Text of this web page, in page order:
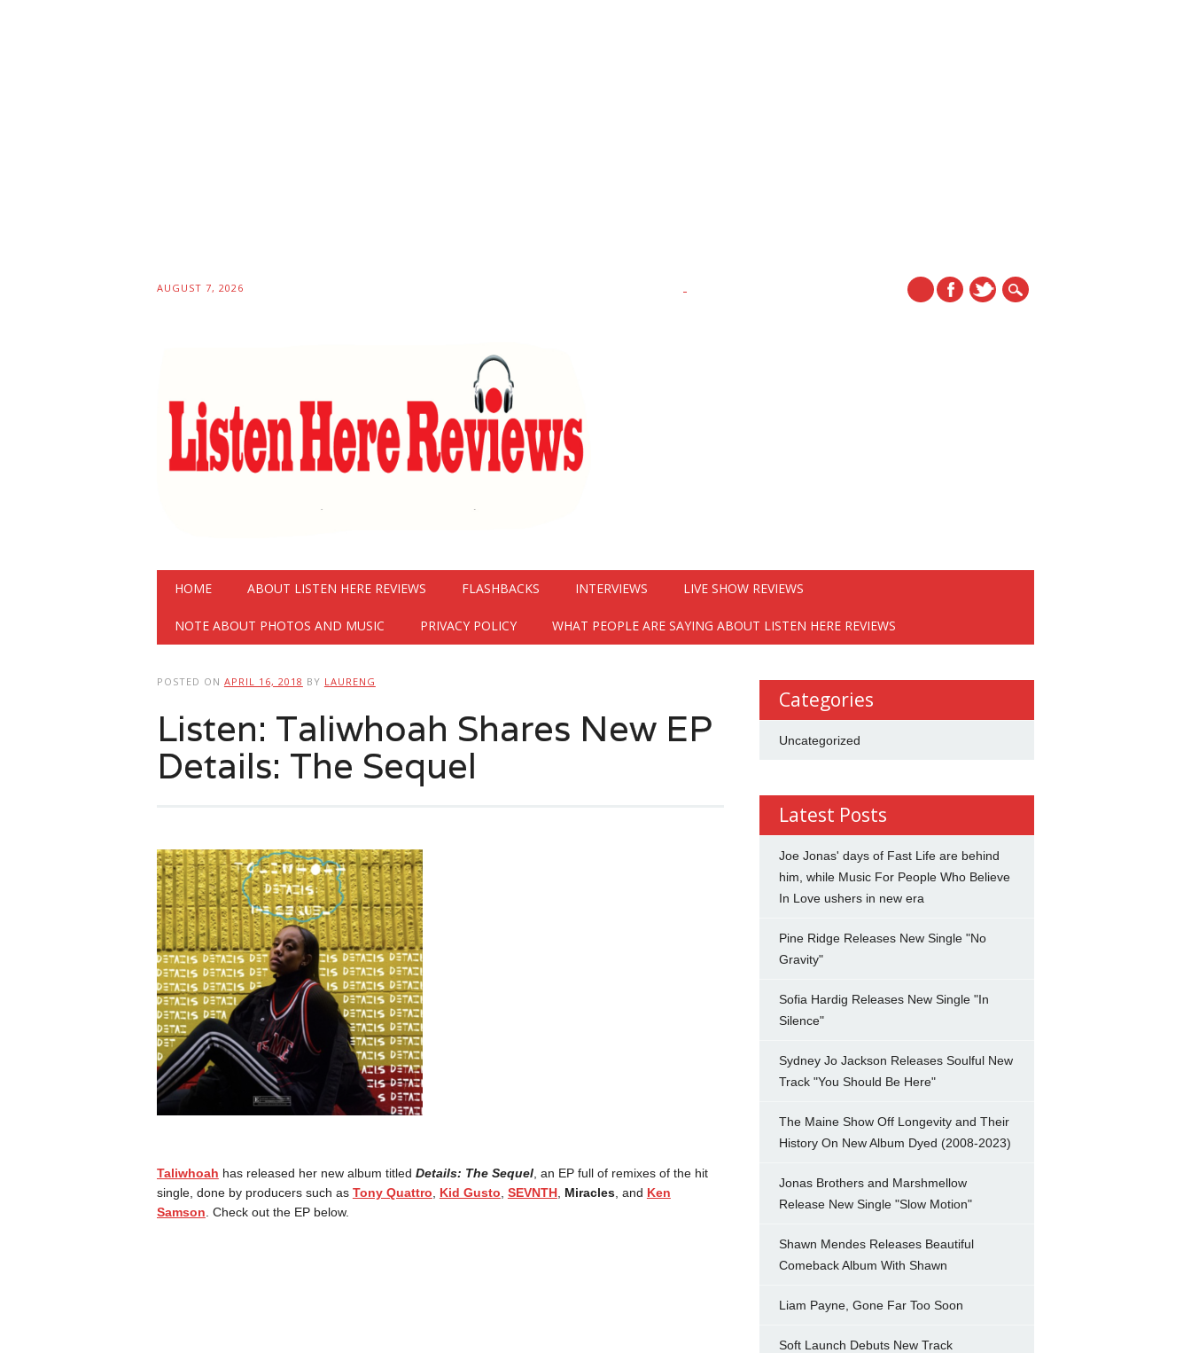
AUGUST 7, 2026
Main menu
HOME ABOUT LISTEN HERE REVIEWS FLASHBACKS INTERVIEWS LIVE SHOW REVIEWS
NOTE ABOUT PHOTOS AND MUSIC PRIVACY POLICY WHAT PEOPLE ARE SAYING ABOUT LISTEN HERE REVIEWS
POSTED ON APRIL 16, 2018 BY LAURENG
Listen: Taliwhoah Shares New EP
Details: The Sequel
Taliwhoah has released her new album titled Details: The Sequel, an EP full of remixes of the hit
single, done by producers such as Tony Quattro Kid Gusto SEVNTH, Miracles, and Ken
Samson . Check out the EP below.
Categories
Uncategorized
Latest Posts
Joe Jonas' days of Fast Life are behind
him, while Music For People Who Believe
In Love ushers in new era
Pine Ridge Releases New Single "No
Gravity"
Sofia Hardig Releases New Single "In
Silence"
Sydney Jo Jackson Releases Soulful New
Track "You Should Be Here"
The Maine Show Off Longevity and Their
History On New Album Dyed (2008-2023)
Jonas Brothers and Marshmellow
Release New Single "Slow Motion"
Shawn Mendes Releases Beautiful
Comeback Album With Shawn
Liam Payne, Gone Far Too Soon
Soft Launch Debuts New Track